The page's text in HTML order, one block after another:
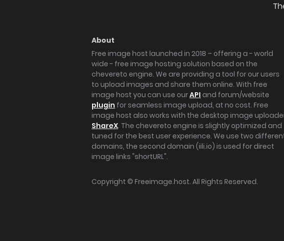
About
Free image host launched in 2018 – offering a - world
wide - free image hosting solution based on the
chevereto engine. We are providing a tool for our users
to upload images and share them online. With free
image host you can use ourAPI and forum/website
plugin for seamless image upload, at no cost. Free
image host also works with the desktop image
ShareX. The chevereto engine is slightly optimized and
tuned for the best user experience. We use two
domains, the second domain (iili.io) is used for direct
image links "shortURL".
Copyright © Freeimage.host. All Rights Reserved.